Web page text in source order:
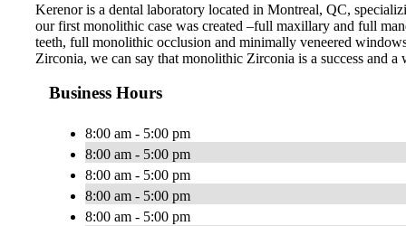
Kerenor is a dental laboratory located in Montreal, QC,
our first monolithic case was created –full maxillary and full
teeth, full monolithic occlusion and minimally veneered
Zirconia, we can say that monolithic Zirconia is a success and
Business Hours
8:00 am - 5:00 pm
8:00 am - 5:00 pm
8:00 am - 5:00 pm
8:00 am - 5:00 pm
8:00 am - 5:00 pm